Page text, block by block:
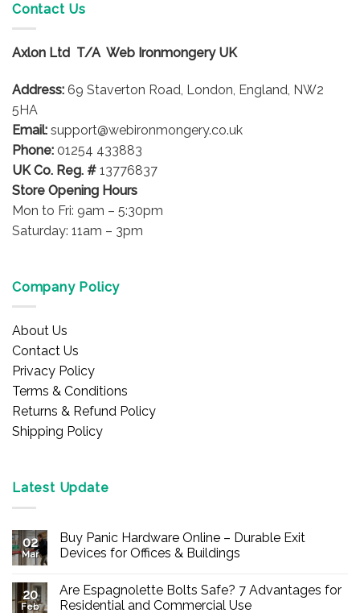
Contact Us
Axlon Ltd T/A Web Ironmongery UK
Address: 69 Staverton Road, London, England, NW2
5HA
Email: support@webironmongery.co.uk
Phone: 01254 433883
UK Co. Reg. # 13776837
Store Opening Hours
Mon to Fri: 9am – 5:30pm
Saturday: 11am – 3pm
Company Policy
About Us
Contact Us
Privacy Policy
Terms & Conditions
Returns & Refund Policy
Shipping Policy
Latest Update
02
Mar
Buy Panic Hardware Online – Durable Exit
Devices for Offices & Buildings
on
Buy
Panic
20
Feb
Are Espagnolette Bolts Safe? 7 Advantages for
Residential and Commercial Use